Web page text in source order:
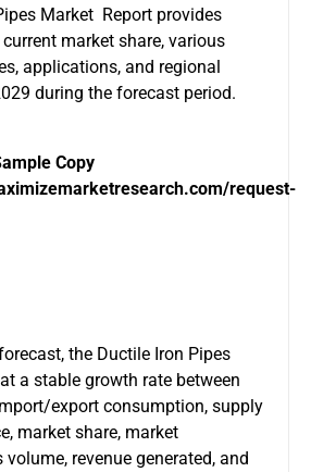
Market Report provides
market share, various
applications, and regional
during the forecast period.
Copy
request-
the Ductile Iron Pipes
a stable growth rate between
export consumption, supply
market share, market
volume, revenue generated, and